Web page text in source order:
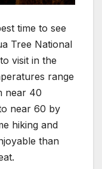
time to see
Tree National
visit in the
range
near 40
near 60 by
hiking and
than